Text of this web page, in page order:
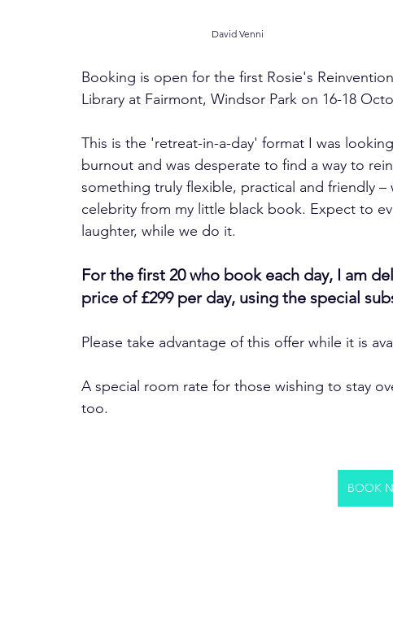
David Venni
Booking is open for the first Rosie's
Library at Fairmont, Windsor Park on 16-18
This is the 'retreat-in-a-day' format I was
burnout and was desperate to find a way to
something truly flexible, practical and friendly
celebrity from my little black book. Expect to
laughter, while we do it.
For the first 20 who book each day, I am
price of £299 per day, using the special
Please take advantage of this offer while it is
A special room rate for those wishing to stay
too.
BOOK